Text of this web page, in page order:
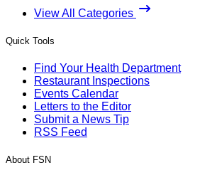
View All Categories
Quick Tools
Find Your Health Department
Restaurant Inspections
Events Calendar
Letters to the Editor
Submit a News Tip
RSS Feed
About FSN